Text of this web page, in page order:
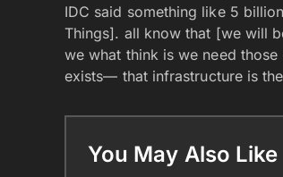
IDC said something like 5
Things]. all know that [we will
we what think is we need
exists— that infrastructure is
You May Also Like